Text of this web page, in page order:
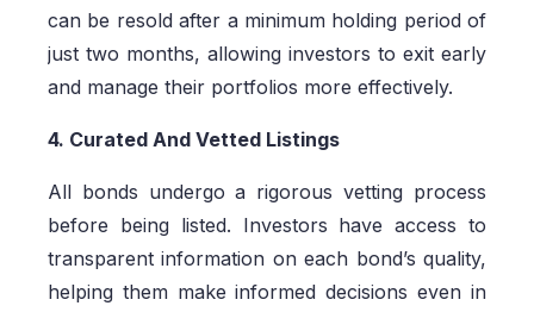
can be resold after a minimum holding period of
just two months, allowing investors to exit early
and manage their portfolios more effectively.
4. Curated And Vetted Listings
All bonds undergo a rigorous vetting process
before being listed. Investors have access to
transparent information on each bond’s quality,
helping them make informed decisions even in